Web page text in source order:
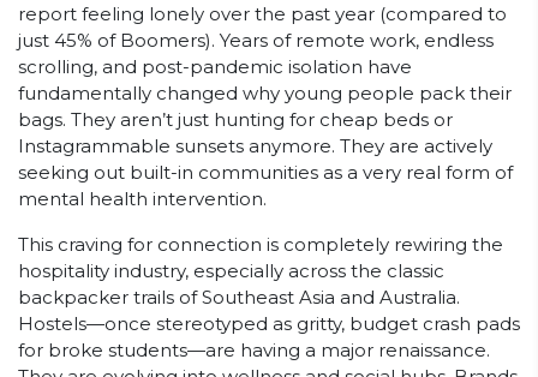
report feeling lonely over the past year (compared to
just 45% of Boomers). Years of remote work, endless
scrolling, and post-pandemic isolation have
fundamentally changed why young people pack their
bags. They aren’t just hunting for cheap beds or
Instagrammable sunsets anymore. They are actively
seeking out built-in communities as a very real form of
mental health intervention.
This craving for connection is completely rewiring the
hospitality industry, especially across the classic
backpacker trails of Southeast Asia and Australia.
Hostels—once stereotyped as gritty, budget crash pads
for broke students—are having a major renaissance.